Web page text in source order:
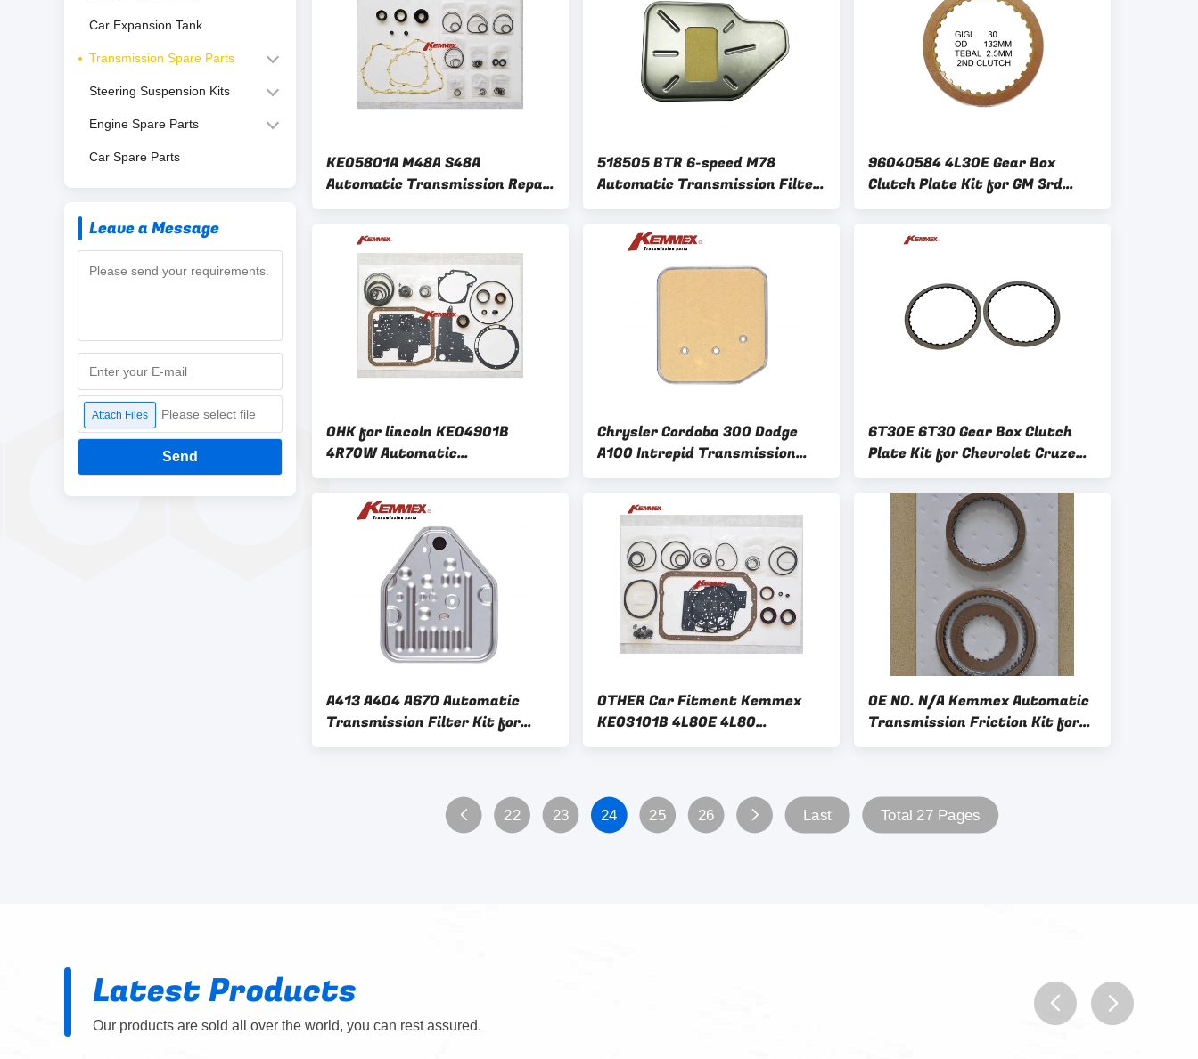
Car Expansion Tank
Transmission Spare Parts
Steering Suspension Kits
Engine Spare Parts
Car Spare Parts
Leave a Message
Attach Files Please select file
Send
KE05801A M48A S48A
Automatic Transmission Repair
Overhaul Kit for Honda Civic
518505 BTR 6-speed M78
Automatic Transmission Filter
For SSANGYONG KYRON Actyon
and Choice
96040584 4L30E Gear Box
Clutch Plate Kit for GM 3rd
Generation Models by Kemmex
OHK for lincoln KE04901B
4R70W Automatic
Transmission Repair Overhaul
Kit from Kemmex
Chrysler Cordoba 300 Dodge
A100 Intrepid Transmission
Filter Kit A727 A904 A500 A518
6T30E 6T30 Gear Box Clutch
Plate Kit for Chevrolet Cruze
1.6 210752 24261227 24261226
A413 A404 A670 Automatic
Transmission Filter Kit for
Chrysler Le Baron Dodge Aries
OTHER Car Fitment Kemmex
KE03101B 4L80E 4L80
Automatic Transmission
OE NO. N/A Kemmex Automatic
Transmission Friction Kit for
All Cars
22 23 24 25 26 Last Total 27 Pages
Latest Products
Our products are sold all over the world, you can rest assured.